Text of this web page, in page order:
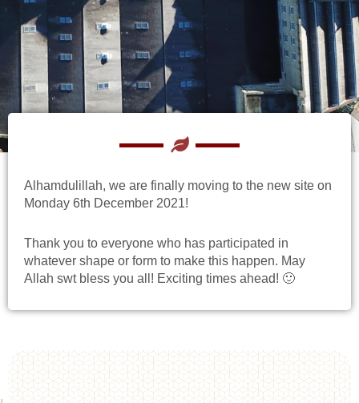
Alhamdulillah, we are finally moving to the new site on
Monday 6th December 2021!
Thank you to everyone who has participated in
whatever shape or form to make this happen. May
Allah swt bless you all! Exciting times ahead! 🙂